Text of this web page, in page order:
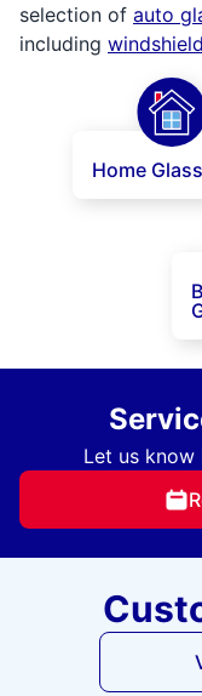
selection of auto
including
Home Glass
Let us know